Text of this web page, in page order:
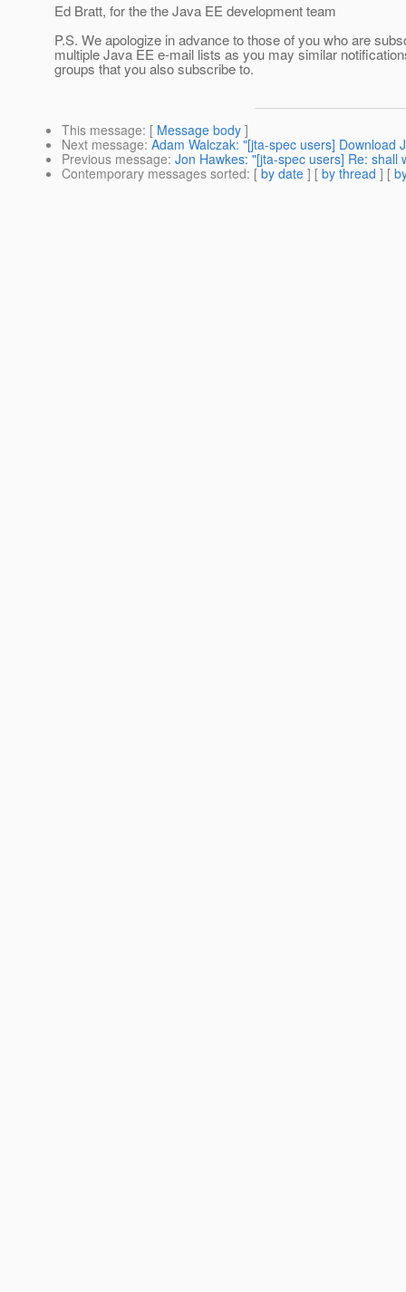
Ed Bratt, for the the Java EE development team
P.S. We apologize in advance to those of you who are
multiple Java EE e-mail lists as you may similar
groups that you also subscribe to.
This message: [ Message body ]
Next message: Adam Walczak: "[jta-spec users] Download
Previous message: Jon Hawkes: "[jta-spec users] Re: shall
Contemporary messages sorted: [ by date ] [ by thread ] [